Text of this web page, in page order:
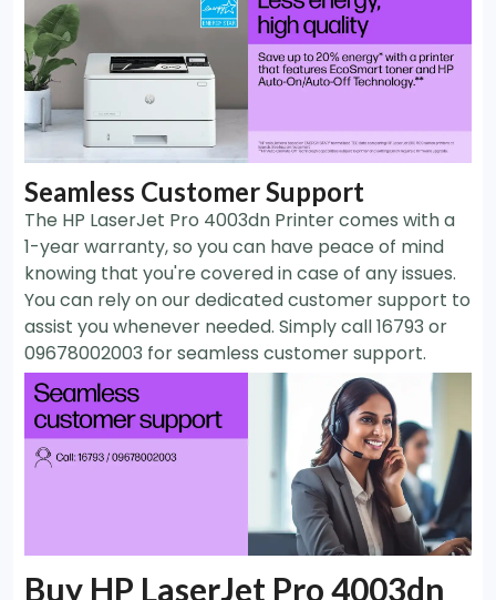
Seamless Customer Support
The HP LaserJet Pro 4003dn Printer comes with a
1-year warranty, so you can have peace of mind
knowing that you're covered in case of any issues.
You can rely on our dedicated customer support to
assist you whenever needed. Simply call 16793 or
09678002003 for seamless customer support.
Buy HP LaserJet Pro 4003dn